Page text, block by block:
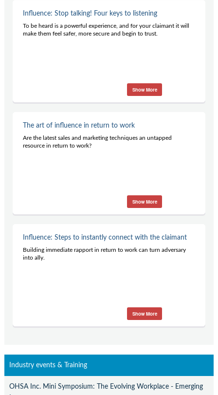
Influence: Stop talking! Four keys to listening
To be heard is a powerful experience, and for your claimant it will
make them feel safer, more secure and begin to trust.
Show More
The art of influence in return to work
Are the latest sales and marketing techniques an untapped
resource in return to work?
Show More
Influence: Steps to instantly connect with the claimant
Building immediate rapport in return to work can turn adversary
into ally.
Show More
Industry events & Training
OHSA Inc. Mini Symposium: The Evolving Workplace - Emerging